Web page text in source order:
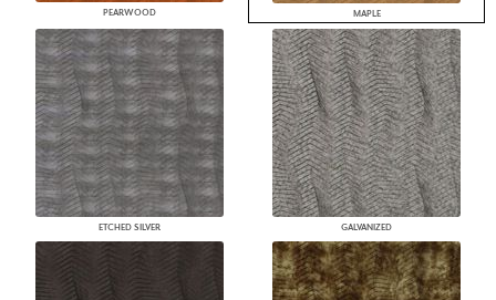
PEARWOOD MAPLE
ETCHED SILVER GALVANIZED